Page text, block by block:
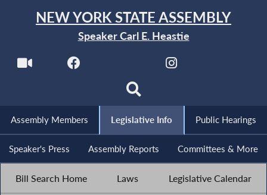
NEW YORK STATE ASSEMBLY
Speaker Carl E. Heastie
Assembly Members Legislative Info Public Hearings
Speaker's Press Assembly Reports Committees & More
Bill Search Home Laws Legislative Calendar